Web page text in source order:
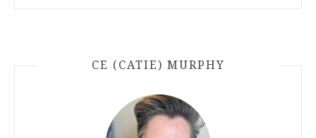
CE (CATIE) MURPHY